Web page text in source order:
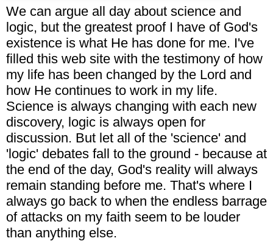
We can argue all day about science and
logic, but the greatest proof I have of God's
existence is what He has done for me. I've
filled this web site with the testimony of how
my life has been changed by the Lord and
how He continues to work in my life.
Science is always changing with each new
discovery, logic is always open for
discussion. But let all of the 'science' and
'logic' debates fall to the ground - because at
the end of the day, God's reality will always
remain standing before me. That's where I
always go back to when the endless barrage
of attacks on my faith seem to be louder
than anything else.